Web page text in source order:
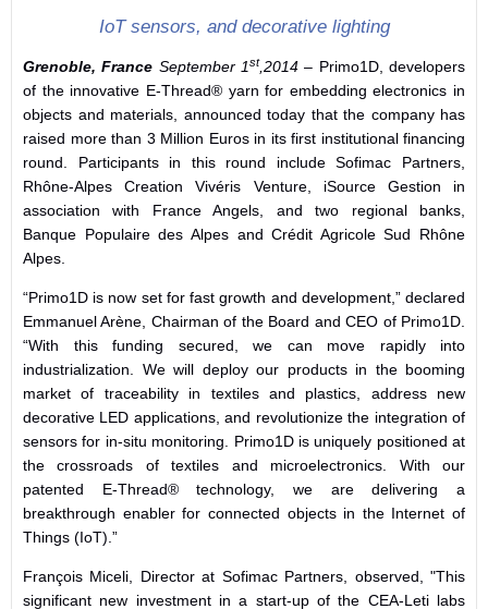
IoT sensors, and decorative lighting
Grenoble, France September 1st,2014 – Primo1D, developers
of the innovative E-Thread® yarn for embedding electronics in
objects and materials, announced today that the company has
raised more than 3 Million Euros in its first institutional financing
round. Participants in this round include Sofimac Partners,
Rhône-Alpes Creation Vivéris Venture, iSource Gestion in
association with France Angels, and two regional banks,
Banque Populaire des Alpes and Crédit Agricole Sud Rhône
Alpes.
“Primo1D is now set for fast growth and development,” declared
Emmanuel Arène, Chairman of the Board and CEO of Primo1D.
“With this funding secured, we can move rapidly into
industrialization. We will deploy our products in the booming
market of traceability in textiles and plastics, address new
decorative LED applications, and revolutionize the integration of
sensors for in-situ monitoring. Primo1D is uniquely positioned at
the crossroads of textiles and microelectronics. With our
patented E-Thread® technology, we are delivering a
breakthrough enabler for connected objects in the Internet of
Things (IoT).”
François Miceli, Director at Sofimac Partners, observed, "This
significant new investment in a start-up of the CEA-Leti labs